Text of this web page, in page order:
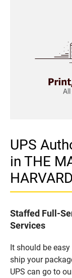
UPS
in THE
Staffed Full-
Services
It should be
ship your
UPS can go to